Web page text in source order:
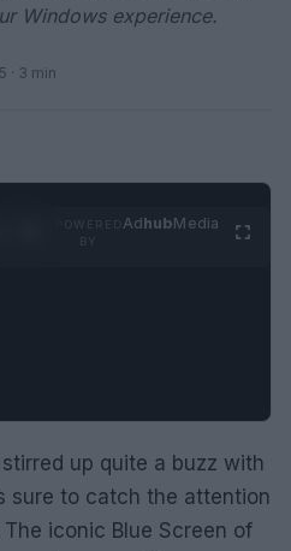
Windows experience.
· 3 min
AdhubMedia
up quite a buzz with
sure to catch the attention
iconic Blue Screen of